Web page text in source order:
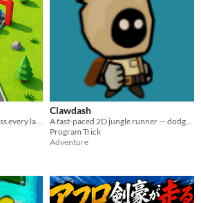
Drag to split one crowd across every lane at once — then hit three walls that don't share health.
Clawdash
A fast-paced 2D jungle runner — dodge obstacles, chase your high score, survive as long as you can.
Program Trick
Adventure